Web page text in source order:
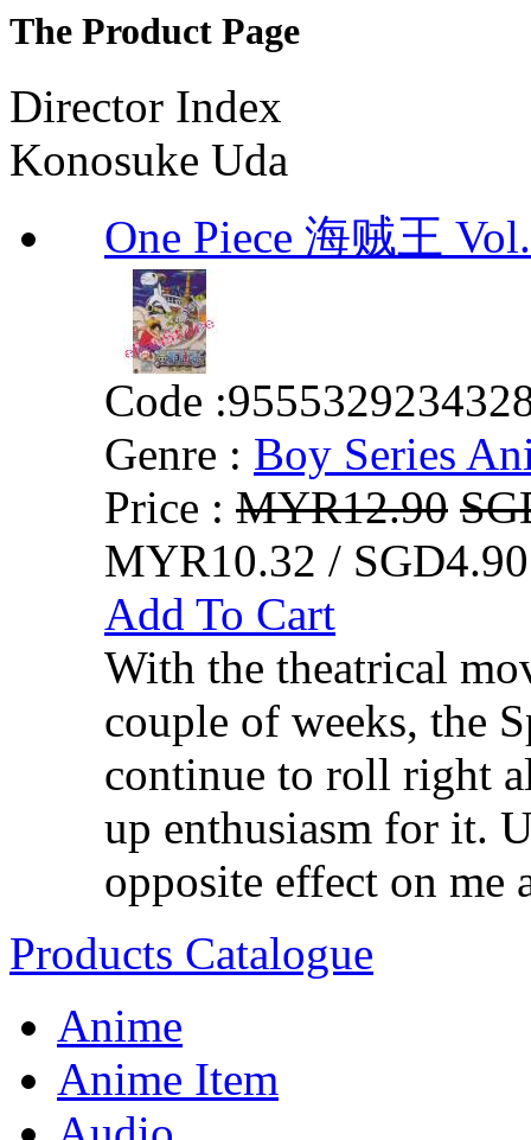
The Product Page
Director Index
Konosuke Uda
One Piece 海贼王
Code :
Genre : Boy Series
Price : MYR12.90
MYR10.32 /
Add To Cart
With the theatrical
couple of weeks, the
continue to roll right
up enthusiasm for it.
opposite effect on me
Products Catalogue
Anime
Anime Item